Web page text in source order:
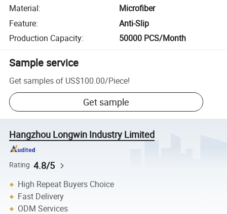
Material:
Microfiber
Feature:
Anti-Slip
Production Capacity: 50000 PCS/Month
Sample service
Get samples of US$100.00/Piece!
Get sample
Hangzhou Longwin Industry Limited
Rating 4.8/5
High Repeat Buyers Choice
Fast Delivery
ODM Services